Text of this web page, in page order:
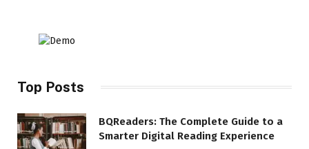
Top Posts
BQReaders: The Complete Guide to a
Smarter Digital Reading Experience